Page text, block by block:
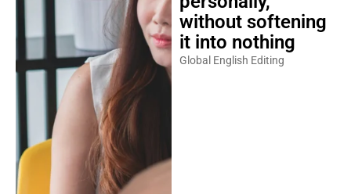
without softening
it into nothing
Global English Editing